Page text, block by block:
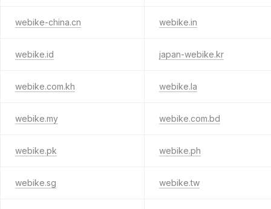
webike-china.cn webike.in
webike.id japan-webike.kr
webike.com.kh webike.la
webike.my webike.com.bd
webike.pk webike.ph
webike.sg webike.tw